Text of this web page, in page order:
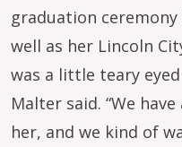
graduation
well as her Lincoln
was a little teary
Malter said. “We
her, and we kind of